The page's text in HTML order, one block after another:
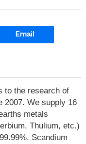
Email
to the research of
2007. We supply 16
metals
Thulium, etc.)
Scandium